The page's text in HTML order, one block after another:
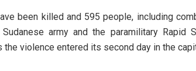
been killed and 595 people, including
army and the paramilitary Rapid
the violence entered its second day in the